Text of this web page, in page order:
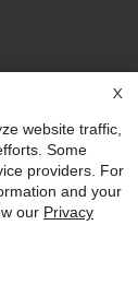
X
website traffic,
Some
providers. For
and your
our Privacy